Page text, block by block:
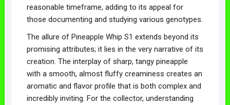
reasonable timeframe, adding to its appeal for
those documenting and studying various genotypes.
The allure of Pineapple Whip S1 extends beyond its
promising attributes; it lies in the very narrative of its
creation. The interplay of sharp, tangy pineapple
with a smooth, almost fluffy creaminess creates an
aromatic and flavor profile that is both complex and
incredibly inviting. For the collector, understanding